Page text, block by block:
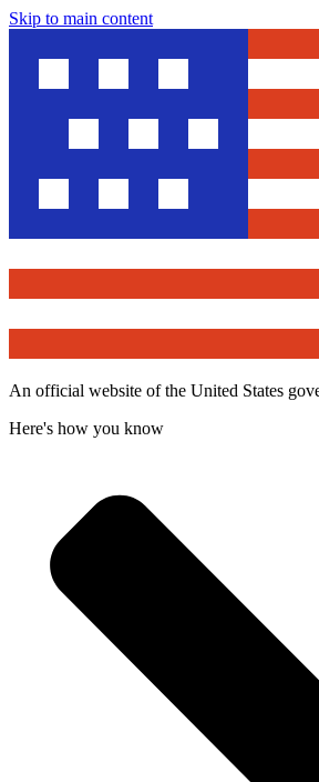
Skip to main content
An official website of the United States
Here's how you know